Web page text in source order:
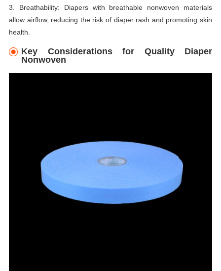
3. Breathability: Diapers with breathable nonwoven materials
allow airflow, reducing the risk of diaper rash and promoting skin
health.
Key Considerations for Quality Diaper
Nonwoven